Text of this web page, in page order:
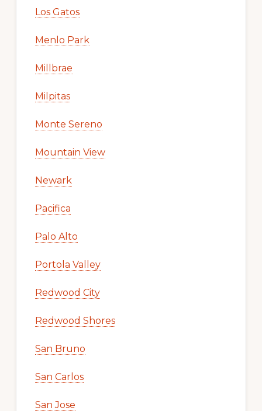
Los Gatos
Menlo Park
Millbrae
Milpitas
Monte Sereno
Mountain View
Newark
Pacifica
Palo Alto
Portola Valley
Redwood City
Redwood Shores
San Bruno
San Carlos
San Jose